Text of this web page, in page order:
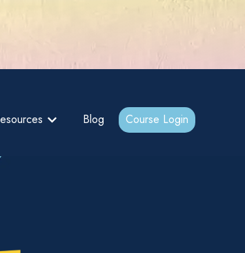
}}Show submenu for {{ link.label }}
Blog Course Login